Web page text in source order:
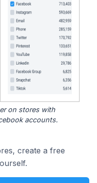
on stores with
accounts.
create a free